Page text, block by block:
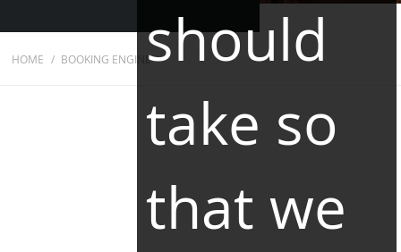
HOME BOOKING ENGINEshould
take so
that we